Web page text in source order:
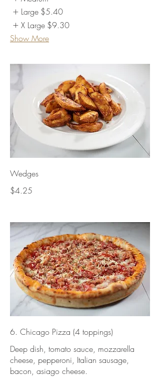
Large $5.40
X Large $9.30
Show More
Wedges
$4.25
6. Chicago Pizza (4 toppings)
Deep dish, tomato sauce, mozzarella
cheese, pepperoni, Italian sausage,
bacon, asiago cheese.